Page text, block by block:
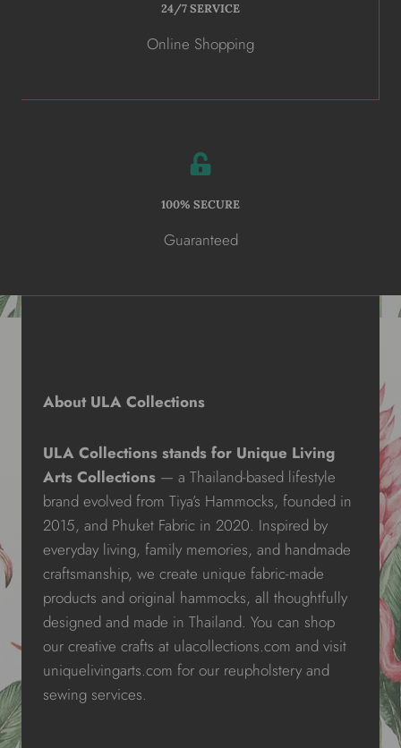
24/7 SERVICE
Online Shopping
100% SECURE
Guaranteed
About ULA Collections
ULA Collections stands for Unique Living
Arts Collections — a Thailand-based lifestyle
brand evolved from Tiya’s Hammocks, founded in
2015, and Phuket Fabric in 2020. Inspired by
everyday living, family memories, and handmade
craftsmanship, we create unique fabric-made
products and original hammocks, all thoughtfully
designed and made in Thailand. You can shop
our creative crafts at ulacollections.com and visit
uniquelivingarts.com for our reupholstery and
sewing services.